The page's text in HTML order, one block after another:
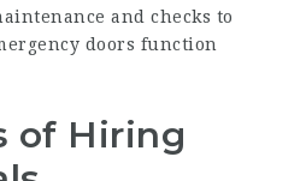
and checks to
doors function
of Hiring